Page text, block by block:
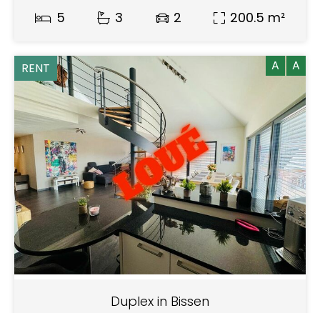
5 3 2 200.5 m²
RENT A A
Duplex in Bissen